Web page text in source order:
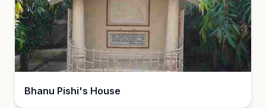
Bhanu Pishi's House